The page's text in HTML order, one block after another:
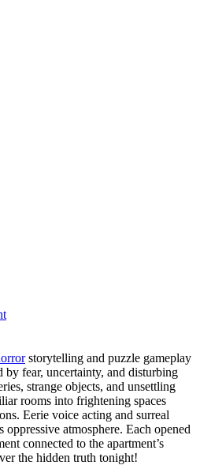
storytelling and puzzle gameplay
by fear, uncertainty, and disturbing
strange objects, and unsettling
rooms into frightening spaces
Eerie voice acting and surreal
oppressive atmosphere. Each opened
connected to the apartment’s
the hidden truth tonight!